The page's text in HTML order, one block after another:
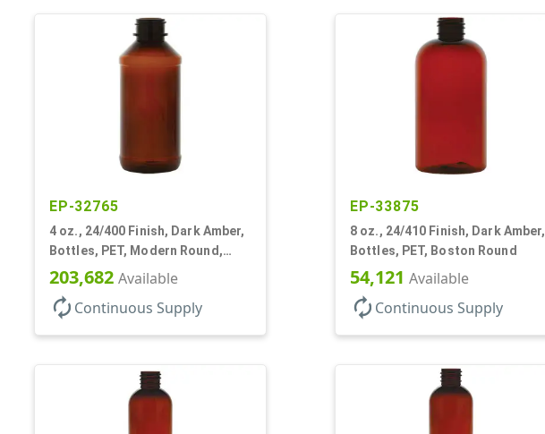
EP-32765
4 oz., 24/400 Finish, Dark Amber,
Bottles, PET, Modern Round,
Label Panel
203,682 Available
autorenew Continuous Supply
EP-33875
8 oz., 24/410 Finish, Dark Amber,
Bottles, PET, Boston Round
54,121 Available
autorenew Continuous Supply